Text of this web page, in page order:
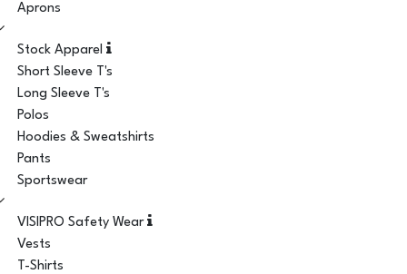
Aprons
Stock Apparel
Short Sleeve T's
Long Sleeve T's
Polos
Hoodies & Sweatshirts
Pants
Sportswear
VISIPRO Safety Wear
Vests
T-Shirts